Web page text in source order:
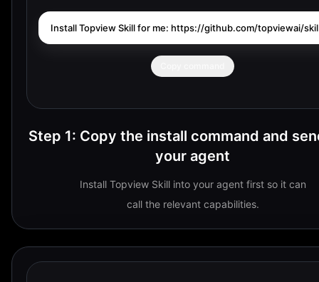
Install Topview Skill for me: https://github.com/topviewai/
Step 1: Copy the install command and
your agent
Install Topview Skill into your agent first so it can
call the relevant capabilities.